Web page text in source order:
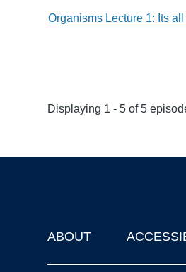
Organisms Lecture 1: Its
Displaying 1 - 5 of 5
Footer
ABOUT